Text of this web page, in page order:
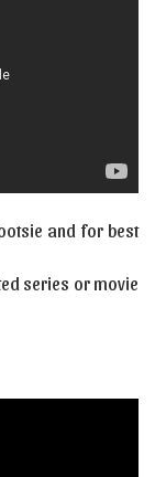
and for best
series or movie